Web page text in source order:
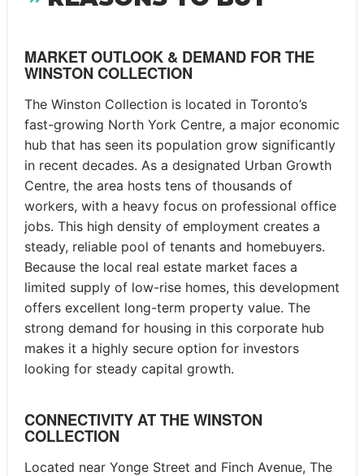
MARKET OUTLOOK & DEMAND FOR THE
WINSTON COLLECTION
The Winston Collection is located in Toronto’s
fast-growing North York Centre, a major economic
hub that has seen its population grow significantly
in recent decades. As a designated Urban Growth
Centre, the area hosts tens of thousands of
workers, with a heavy focus on professional office
jobs. This high density of employment creates a
steady, reliable pool of tenants and homebuyers.
Because the local real estate market faces a
limited supply of low-rise homes, this development
offers excellent long-term property value. The
strong demand for housing in this corporate hub
makes it a highly secure option for investors
looking for steady capital growth.
CONNECTIVITY AT THE WINSTON
COLLECTION
Located near Yonge Street and Finch Avenue, The